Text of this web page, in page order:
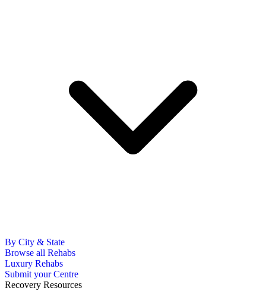
By City & State
Browse all Rehabs
Luxury Rehabs
Submit your Centre
Recovery Resources